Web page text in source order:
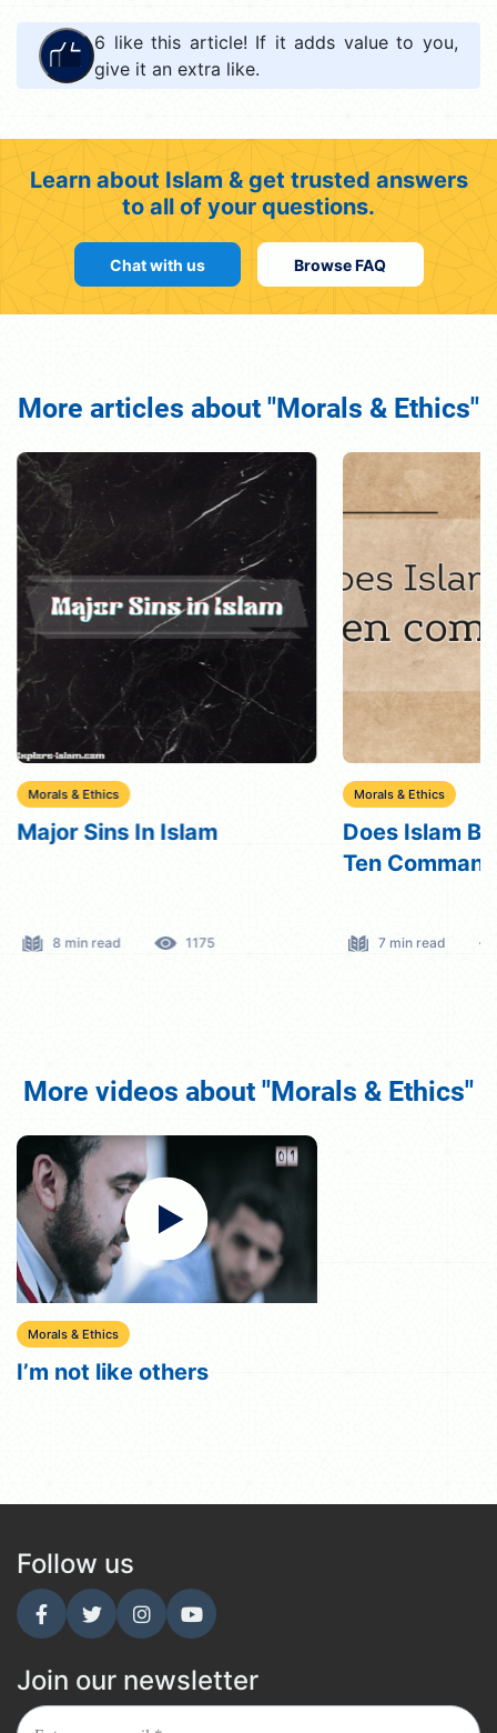
6 like this article! If it adds value to you,
give it an extra like.
Learn about Islam & get trusted answers
to all of your questions.
Chat with us Browse FAQ
More articles about "Morals & Ethics"
Morals & Ethics
Major Sins In Islam
8 min read 1175
Morals & Ethics
Does Islam
Ten
7 min read
More videos about "Morals & Ethics"
Morals & Ethics
I’m not like others
Follow us
Join our newsletter